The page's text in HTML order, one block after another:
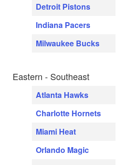
Detroit Pistons
Indiana Pacers
Milwaukee Bucks
Eastern - Southeast
Atlanta Hawks
Charlotte Hornets
Miami Heat
Orlando Magic